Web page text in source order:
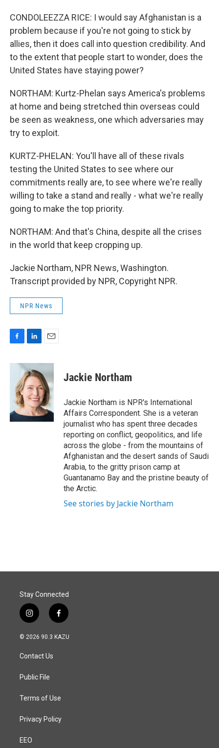
CONDOLEEZZA RICE: I would say Afghanistan is a
problem because if you're not going to stick by
allies, then it does call into question credibility. And
to the extent that people start to wonder, does the
United States have staying power?
NORTHAM: Kurtz-Phelan says America's problems
at home and being stretched thin overseas could
be seen as weakness, one which adversaries may
try to exploit.
KURTZ-PHELAN: You'll have all of these rivals
testing the United States to see where our
commitments really are, to see where we're really
willing to take a stand and really - what we're really
going to make the top priority.
NORTHAM: And that's China, despite all the crises
in the world that keep cropping up.
Jackie Northam, NPR News, Washington.
Transcript provided by NPR, Copyright NPR.
NPR News
c
o
k
n
k
e
d
I
n
a
i
l
Jackie Northam
Jackie Northam is NPR's International
Affairs Correspondent. She is a veteran
journalist who has spent three decades
reporting on conflict, geopolitics, and life
across the globe - from the mountains of
Afghanistan and the desert sands of Saudi
Arabia, to the gritty prison camp at
Guantanamo Bay and the pristine beauty of
the Arctic.
See stories by Jackie Northam
Stay Connected
i
n
s
a
g
a
f
a
c
© 2026 90.3 KAZU
Contact Us
Public File
Terms of Use
Privacy Policy
EEO